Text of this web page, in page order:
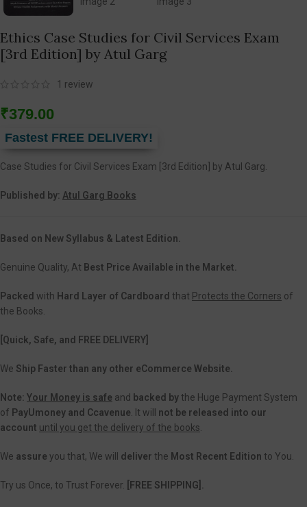
Ethics Case Studies for Civil Services Exam
[3rd Edition] by Atul Garg
1 review
₹379.00
Fastest FREE DELIVERY!
Case Studies for Civil Services Exam [3rd Edition] by Atul Garg.
Published by: Atul Garg Books
Based on New Syllabus & Latest Edition.
Genuine Quality, At Best Price Available in the Market.
Packed with Hard Layer of Cardboard that Protects the Corners of
the Books.
[Quick, Safe, and FREE DELIVERY]
We Ship Faster than any other eCommerce Website.
Note: Your Money is safe and backed bythe Huge Payment System
of PayUmoney and Ccavenue . It will not be released into our
account until you get the delivery of the books
We assure you that, We will deliver the Most Recent Edition to You.
Try us Once, to Trust Forever. [FREE SHIPPING].